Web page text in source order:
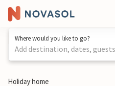
Where would you like to go?
Add destination, dates, guests
1 / 25
Holiday home